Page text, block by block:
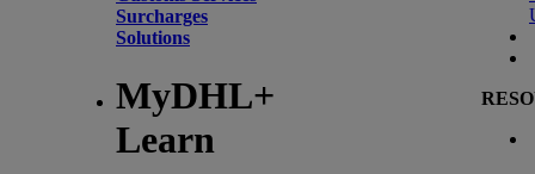
Surcharges
Solutions
MyDHL+
Learn